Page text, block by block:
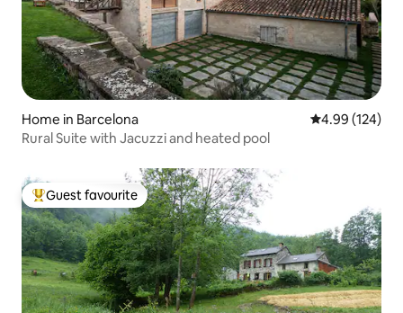
Home in Barcelona 4.99 out of 5
4.99 (124)
Rural Suite with Jacuzzi and heated pool
Top guest favourite
Guest favourite